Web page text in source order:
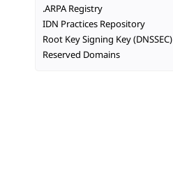
.ARPA Registry
IDN Practices Repository
Root Key Signing Key (DNSSEC)
Reserved Domains